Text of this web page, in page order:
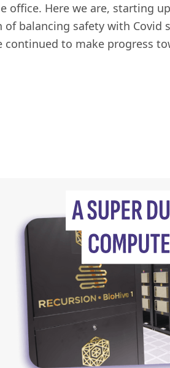
office. Here we are, starting
balancing safety with Covid
continued to make progress